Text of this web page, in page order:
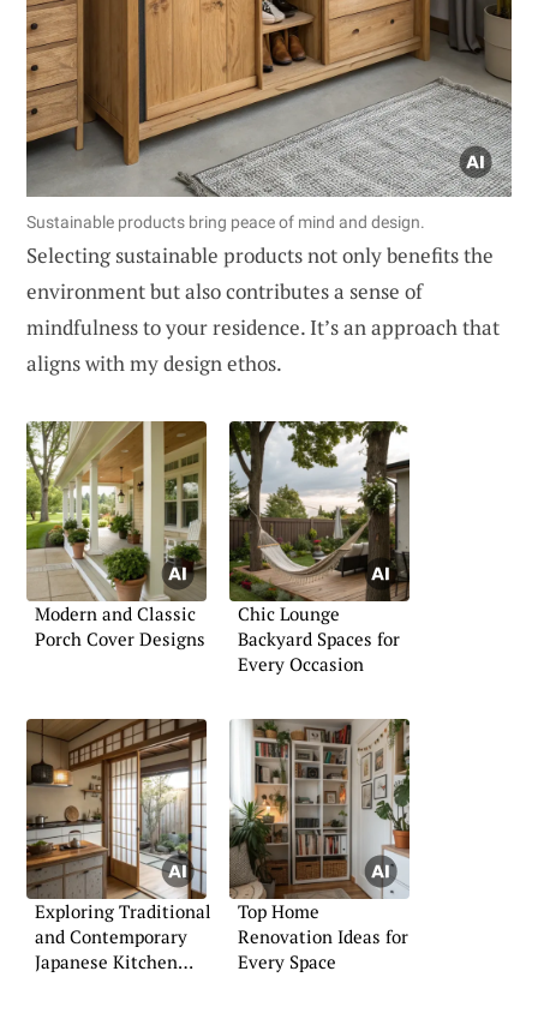
Sustainable products bring peace of mind and design.
Selecting sustainable products not only benefits the
environment but also contributes a sense of
mindfulness to your residence. It’s an approach that
aligns with my design ethos.
Modern and Classic
Porch Cover Designs
Chic Lounge
Backyard Spaces for
Every Occasion
Exploring Traditional
and Contemporary
Japanese Kitchen
Top Home
Renovation Ideas for
Every Space